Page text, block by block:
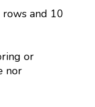
and 10
or
nor